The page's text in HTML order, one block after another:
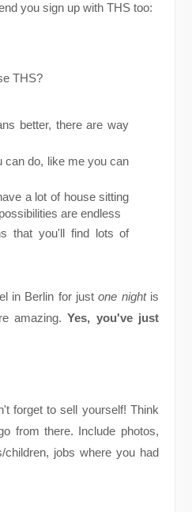
you sign up with THS too:
THS?
better, there are way
can do, like me you can
a lot of house sitting
are endless
that you'll find lots of
in Berlin for justone nightis
amazing.Yes, you've just
forget to sell yourself! Think
from there. Include photos,
children, jobs where you had